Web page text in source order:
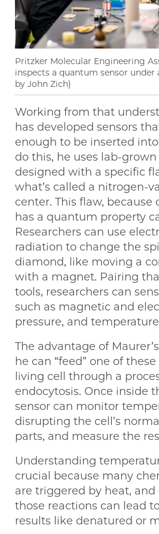
Pritzker Molecular Engineering
inspects a quantum sensor under
by John Zich)
Working from that
has developed sensors
enough to be inserted
do this, he uses lab-
designed with a specific
what’s called a nitrogen-
center. This flaw, because
has a quantum property
Researchers can use
radiation to change the
diamond, like moving a
with a magnet. Pairing
tools, researchers can
such as magnetic and
pressure, and
The advantage of
he can “feed” one of
living cell through a
endocytosis. Once inside
sensor can monitor
disrupting the cell’s
parts, and measure the
Understanding
crucial because many
are triggered by heat, and
those reactions can lead
results like denatured or